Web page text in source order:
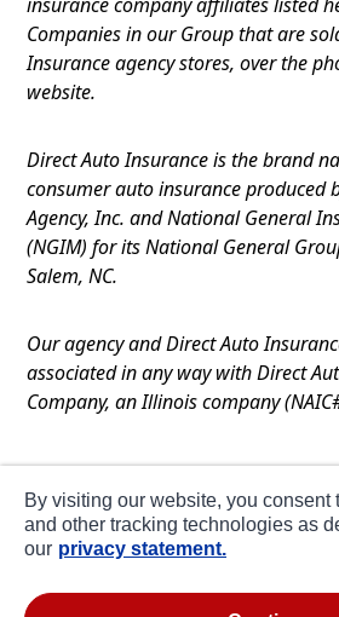
Companies in our Group that are
Insurance agency stores, over the
website.
Direct Auto Insurance is the brand
consumer auto insurance produced
Agency, Inc. and National General
(NGIM) for its National General
Salem, NC.
Our agency and Direct Auto
associated in any way with Direct
Company, an Illinois company
Privacy
By visiting our website, you consent
and other tracking technologies as
our privacy statement.